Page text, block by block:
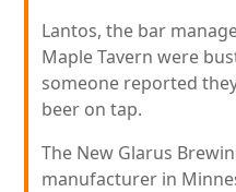
Lantos, the bar
Maple Tavern were
someone reported
beer on tap.
The New Glarus
manufacturer in